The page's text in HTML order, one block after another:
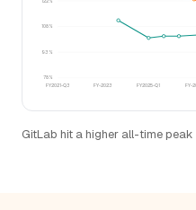
78%
93%
108%
FY2021-Q3 FY-2023 FY2025-Q1 FY-
GitLab hit a higher all-time peak